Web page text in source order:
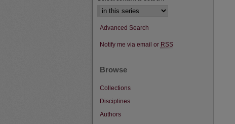
Advanced Search
Notify me via email or RSS
Browse
Collections
Disciplines
Authors